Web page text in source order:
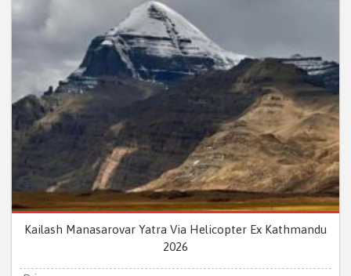
Kailash Manasarovar Yatra Via Helicopter Ex Kathmandu
2026